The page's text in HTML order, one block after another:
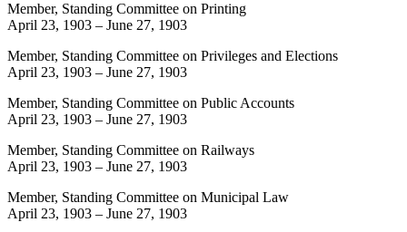
Member, Standing Committee on Printing
April 23, 1903 – June 27, 1903
Member, Standing Committee on Privileges and Elections
April 23, 1903 – June 27, 1903
Member, Standing Committee on Public Accounts
April 23, 1903 – June 27, 1903
Member, Standing Committee on Railways
April 23, 1903 – June 27, 1903
Member, Standing Committee on Municipal Law
April 23, 1903 – June 27, 1903